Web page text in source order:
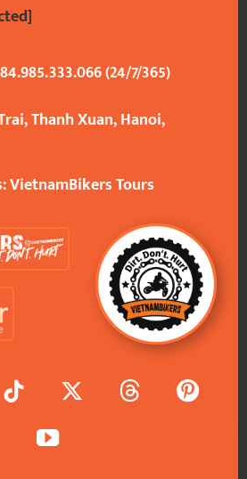
(24/7/365)
Thanh Xuan, Hanoi,
VietnamBikers Tours